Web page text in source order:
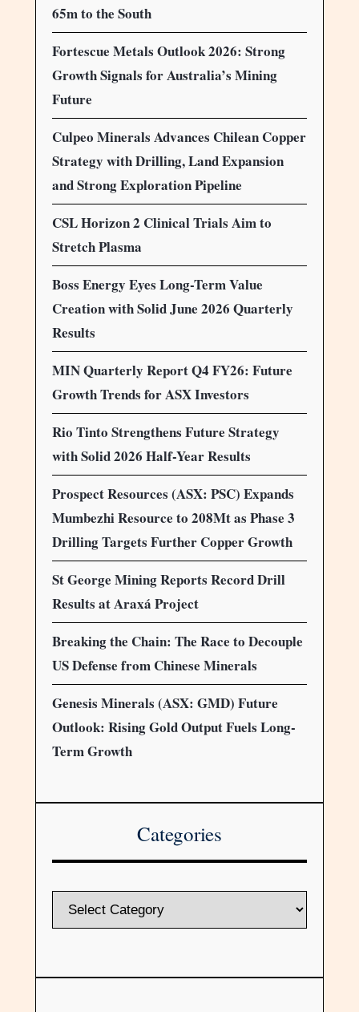
65m to the South
Fortescue Metals Outlook 2026: Strong
Growth Signals for Australia’s Mining
Future
Culpeo Minerals Advances Chilean Copper
Strategy with Drilling, Land Expansion
and Strong Exploration Pipeline
CSL Horizon 2 Clinical Trials Aim to
Stretch Plasma
Boss Energy Eyes Long-Term Value
Creation with Solid June 2026 Quarterly
Results
MIN Quarterly Report Q4 FY26: Future
Growth Trends for ASX Investors
Rio Tinto Strengthens Future Strategy
with Solid 2026 Half-Year Results
Prospect Resources (ASX: PSC) Expands
Mumbezhi Resource to 208Mt as Phase 3
Drilling Targets Further Copper Growth
St George Mining Reports Record Drill
Results at Araxá Project
Breaking the Chain: The Race to Decouple
US Defense from Chinese Minerals
Genesis Minerals (ASX: GMD) Future
Outlook: Rising Gold Output Fuels Long-
Term Growth
Categories